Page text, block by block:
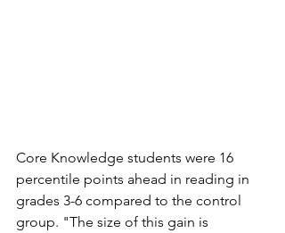
Core Knowledge students were 16
percentile points ahead in reading in
grades 3-6 compared to the control
group. "The size of this gain is